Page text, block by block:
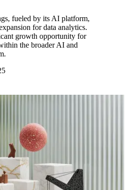
fueled by its AI platform,
for data analytics.
growth opportunity for
the broader AI and